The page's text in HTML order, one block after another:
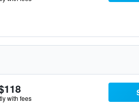
with fees